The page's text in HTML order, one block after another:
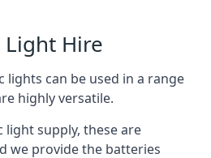
Light Hire
lights can be used in a range
highly versatile.
supply, these are
we provide the batteries